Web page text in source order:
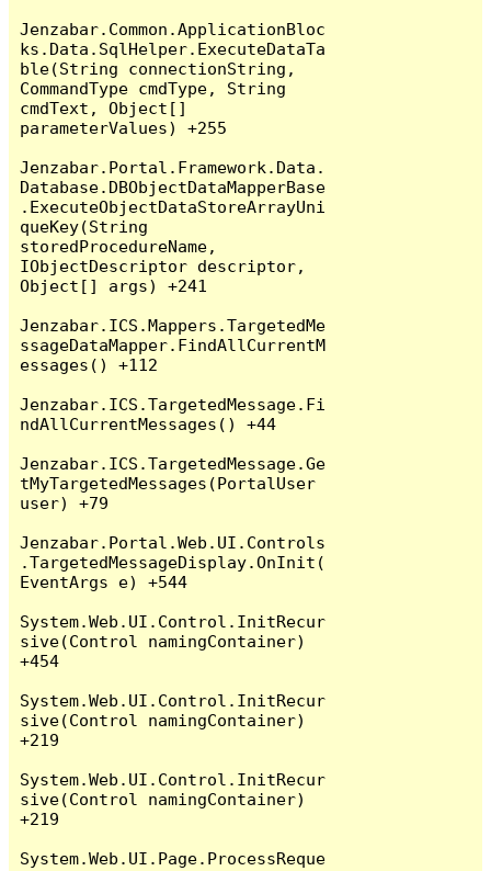
Jenzabar.Common.ApplicationBloc
ks.Data.SqlHelper.ExecuteDataTa
ble(String connectionString,
CommandType cmdType, String
cmdText, Object[]
parameterValues) +255
Jenzabar.Portal.Framework.Data.
Database.DBObjectDataMapperBase
.ExecuteObjectDataStoreArrayUni
queKey(String
storedProcedureName,
IObjectDescriptor descriptor,
Object[] args) +241
Jenzabar.ICS.Mappers.TargetedMe
ssageDataMapper.FindAllCurrentM
essages() +112
Jenzabar.ICS.TargetedMessage.Fi
ndAllCurrentMessages() +44
Jenzabar.ICS.TargetedMessage.Ge
tMyTargetedMessages(PortalUser
user) +79
Jenzabar.Portal.Web.UI.Controls
.TargetedMessageDisplay.OnInit(
EventArgs e) +544
System.Web.UI.Control.InitRecur
sive(Control namingContainer)
+454
System.Web.UI.Control.InitRecur
sive(Control namingContainer)
+219
System.Web.UI.Control.InitRecur
sive(Control namingContainer)
+219
System.Web.UI.Page.ProcessReque